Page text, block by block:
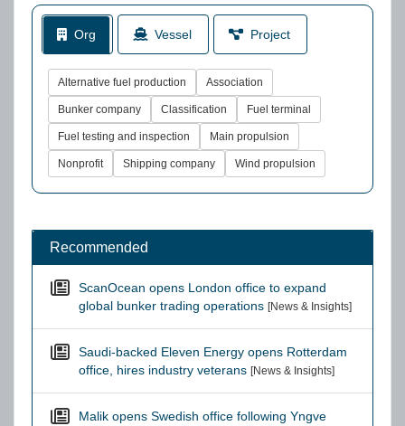
Org Vessel Project
Alternative fuel production Association
Bunker company Classification Fuel terminal
Fuel testing and inspection Main propulsion
Nonprofit Shipping company Wind propulsion
Recommended
ScanOcean opens London office to expand
global bunker trading operations [News & Insights]
Saudi-backed Eleven Energy opens Rotterdam
office, hires industry veterans [News & Insights]
Malik opens Swedish office following Yngve